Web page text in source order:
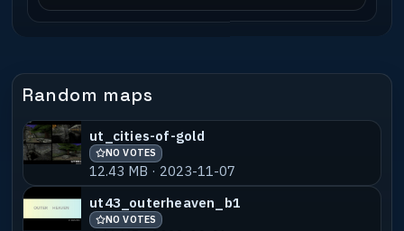
Random maps
ut_cities-of-gold
NO VOTES
12.43 MB · 2023-11-07
ut43_outerheaven_b1
NO VOTES